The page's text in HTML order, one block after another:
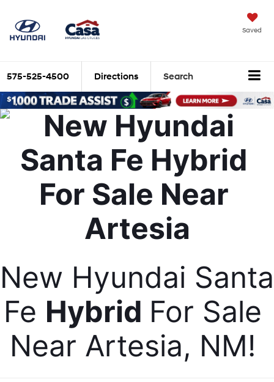
Saved
575-525-4500 Directions Search
New Hyundai Santa
Fe Hybrid For Sale
Near Artesia, NM!